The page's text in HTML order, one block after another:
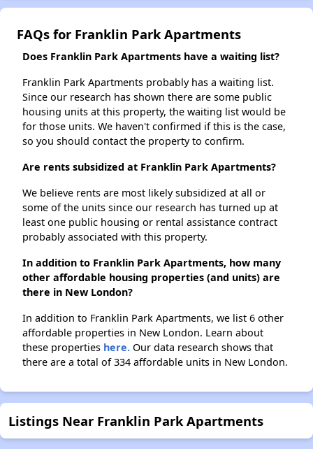
FAQs for Franklin Park Apartments
Does Franklin Park Apartments have a waiting list?
Franklin Park Apartments probably has a waiting list.
Since our research has shown there are some public
housing units at this property, the waiting list would be
for those units. We haven't confirmed if this is the case,
so you should contact the property to confirm.
Are rents subsidized at Franklin Park Apartments?
We believe rents are most likely subsidized at all or
some of the units since our research has turned up at
least one public housing or rental assistance contract
probably associated with this property.
In addition to Franklin Park Apartments, how many
other affordable housing properties (and units) are
there in New London?
In addition to Franklin Park Apartments, we list 6 other
affordable properties in New London. Learn about
these properties here. Our data research shows that
there are a total of 334 affordable units in New London.
Listings Near Franklin Park Apartments